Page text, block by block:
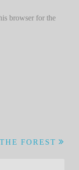
browser for the
FOREST